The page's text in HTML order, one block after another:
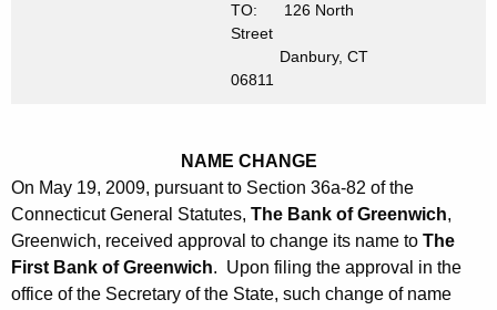
TO: 126 North
Street
Danbury, CT
06811
NAME CHANGE
On May 19, 2009, pursuant to Section 36a-82 of the
Connecticut General Statutes, The Bank of Greenwich,
Greenwich, received approval to change its name to The
First Bank of Greenwich. Upon filing the approval in the
office of the Secretary of the State, such change of name